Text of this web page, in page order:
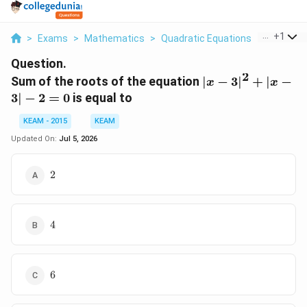
> Exams > Mathematics > Quadratic Equations Sum Of
+1
Question.
Sum of the roots of the equation |x-
∣x − 3∣2 + ∣x −
3∣ − 2 = 0is equal to
KEAM - 2015
KEAM
Updated On: Jul 5, 2026
2
2
4
4
6
6